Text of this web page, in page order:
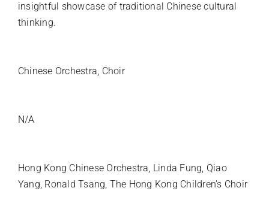
insightful showcase of traditional Chinese cultural
thinking.
Chinese Orchestra, Choir
N/A
Hong Kong Chinese Orchestra, Linda Fung, Qiao
Yang, Ronald Tsang, The Hong Kong Children's Choir